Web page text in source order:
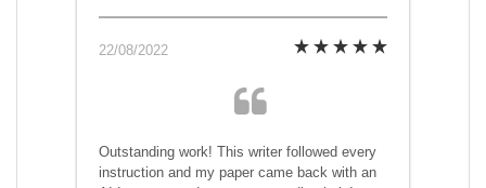
22/08/2022
Outstanding work! This writer followed every
instruction and my paper came back with an